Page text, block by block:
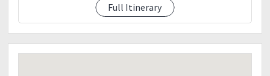
Full Itinerary